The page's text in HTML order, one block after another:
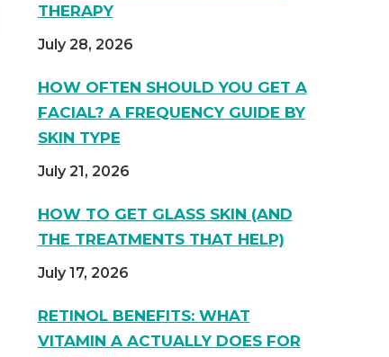
THERAPY
July 28, 2026
HOW OFTEN SHOULD YOU GET A
FACIAL? A FREQUENCY GUIDE BY
SKIN TYPE
July 21, 2026
HOW TO GET GLASS SKIN (AND
THE TREATMENTS THAT HELP)
July 17, 2026
RETINOL BENEFITS: WHAT
VITAMIN A ACTUALLY DOES FOR